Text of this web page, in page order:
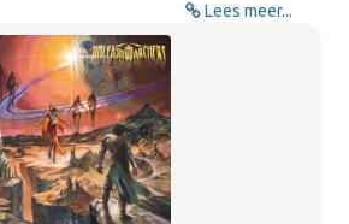
Lees meer...